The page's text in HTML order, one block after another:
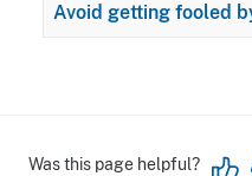
Avoid getting fooled
Was this page helpful?